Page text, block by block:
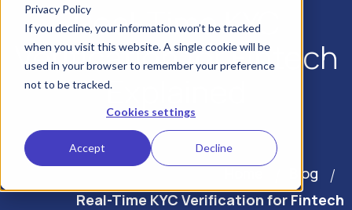
Privacy Policy
If you decline, your information won’t be tracked
when you visit this website. A single cookie will be
used in your browser to remember your preference
not to be tracked.
Cookies settings
Accept Decline
Real-Time KYC
Verification for Fintech
Explained
Blog
Real-Time KYC Verification for Fintech